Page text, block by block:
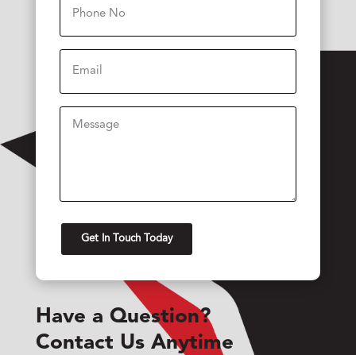
Message
Have a Question?
Contact Us Anytime